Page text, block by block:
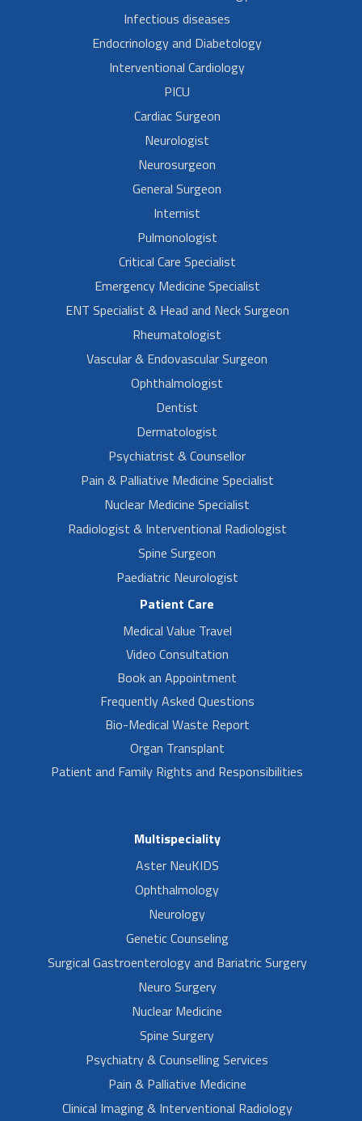
Infectious diseases
Endocrinology and Diabetology
Interventional Cardiology
PICU
Cardiac Surgeon
Neurologist
Neurosurgeon
General Surgeon
Internist
Pulmonologist
Critical Care Specialist
Emergency Medicine Specialist
ENT Specialist & Head and Neck Surgeon
Rheumatologist
Vascular & Endovascular Surgeon
Ophthalmologist
Dentist
Dermatologist
Psychiatrist & Counsellor
Pain & Palliative Medicine Specialist
Nuclear Medicine Specialist
Radiologist & Interventional Radiologist
Spine Surgeon
Paediatric Neurologist
Patient Care
Medical Value Travel
Video Consultation
Book an Appointment
Frequently Asked Questions
Bio-Medical Waste Report
Organ Transplant
Patient and Family Rights and Responsibilities
Multispeciality
Aster NeuKIDS
Ophthalmology
Neurology
Genetic Counseling
Surgical Gastroenterology and Bariatric Surgery
Neuro Surgery
Nuclear Medicine
Spine Surgery
Psychiatry & Counselling Services
Pain & Palliative Medicine
Clinical Imaging & Interventional Radiology